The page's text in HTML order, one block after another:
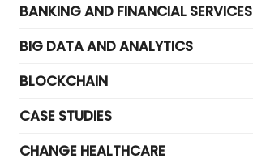
BANKING AND FINANCIAL SERVICES
BIG DATA AND ANALYTICS
BLOCKCHAIN
CASE STUDIES
CHANGE HEALTHCARE